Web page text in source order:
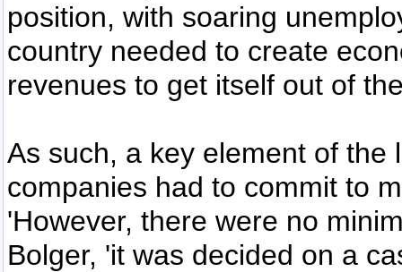
position, with soaring
country needed to create
revenues to get itself out of
As such, a key element of the
companies had to commit to
'However, there were no
Bolger, 'it was decided on a